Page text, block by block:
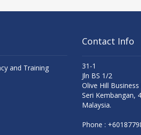
and Training
Contact Info
31-1
Jln BS 1/2
Olive Hill Business
Seri Kembangan,
Malaysia.
Phone :